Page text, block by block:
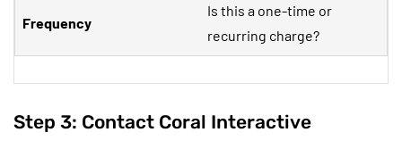
Frequency
Is this a one-time or
recurring charge?
Step 3: Contact Coral Interactive